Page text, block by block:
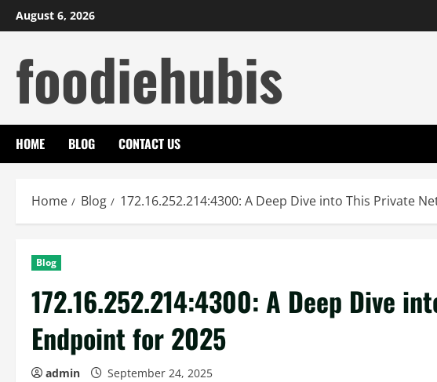
Skip
to
August 6, 2026
foodiehubis
HOME BLOG CONTACT US
Home Blog 172.16.252.214:4300: A Deep Dive into This Private
Blog
172.16.252.214:4300: A Deep Dive
Endpoint for 2025
admin September 24, 2025